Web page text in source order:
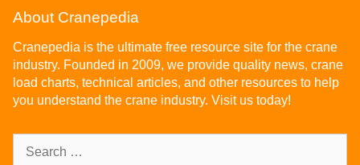
About Cranepedia
Cranepedia is the ultimate free resource site for the crane
industry. Founded in 2009, we provide quality news, crane
load charts, technical articles, and other resources to help
you understand the crane industry. Visit us today!